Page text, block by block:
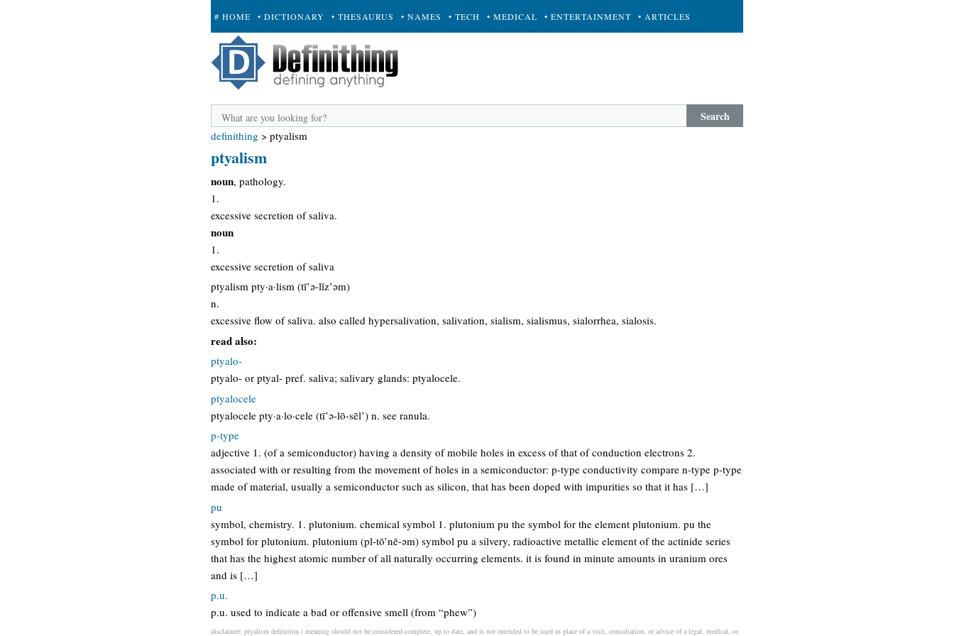
# HOME • DICTIONARY • THESAURUS • NAMES • TECH • MEDICAL • ENTERTAINMENT • ARTICLES
+ SUBMIT
Search
definithing > ptyalism
ptyalism
noun, pathology.
1.
excessive secretion of saliva.
noun
1.
excessive secretion of saliva
ptyalism pty·a·lism (tī’ə-lĭz’əm)
n.
excessive flow of saliva. also called hypersalivation, salivation, sialism, sialismus, sialorrhea, sialosis.
read also:
ptyalo-
ptyalo- or ptyal- pref. saliva; salivary glands: ptyalocele.
ptyalocele
ptyalocele pty·a·lo·cele (tī’ə-lō-sēl’) n. see ranula.
p-type
adjective 1. (of a semiconductor) having a density of mobile holes in excess of that of conduction electrons 2.
associated with or resulting from the movement of holes in a semiconductor: p-type conductivity compare n-type p-type
made of material, usually a semiconductor such as silicon, that has been doped with impurities so that it has […]
pu
symbol, chemistry. 1. plutonium. chemical symbol 1. plutonium pu the symbol for the element plutonium. pu the
symbol for plutonium. plutonium (pl-tō’nē-əm) symbol pu a silvery, radioactive metallic element of the actinide series
that has the highest atomic number of all naturally occurring elements. it is found in minute amounts in uranium ores
and is […]
p.u.
p.u. used to indicate a bad or offensive smell (from “phew”)
disclaimer: ptyalism definition / meaning should not be considered complete, up to date, and is not intended to be used in place of a visit, consultation, or advice of a legal, medical, or